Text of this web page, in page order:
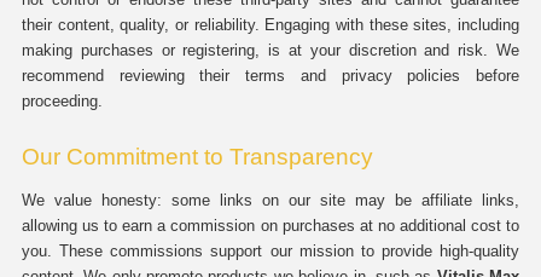
their content, quality, or reliability. Engaging with these sites, including
making purchases or registering, is at your discretion and risk. We
recommend reviewing their terms and privacy policies before
proceeding.
Our Commitment to Transparency
We value honesty: some links on our site may be affiliate links,
allowing us to earn a commission on purchases at no additional cost to
you. These commissions support our mission to provide high-quality